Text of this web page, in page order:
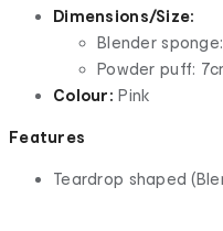
Dimensions/Size:
Blender
Powder puff:
Colour: Pink
Features
Teardrop shaped